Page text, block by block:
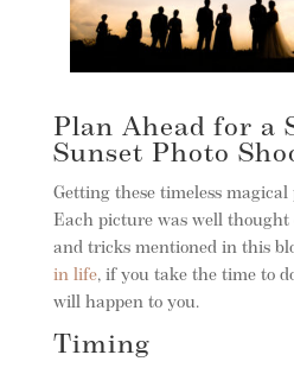
Plan Ahead for a
Sunset Photo
Getting these timeless magical
Each picture was well
and tricks mentioned in this
in life, if you take the time to
will happen to you.
Timing